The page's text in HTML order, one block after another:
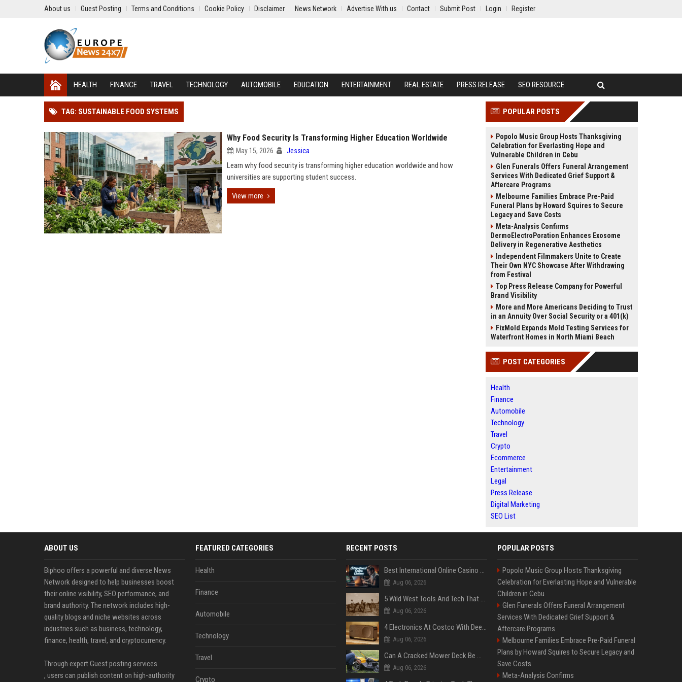
About us Guest Posting Terms and Conditions Cookie Policy Disclaimer News Network Advertise With us Contact Submit Post Login Register
HEALTH FINANCE TRAVEL TECHNOLOGY AUTOMOBILE EDUCATION ENTERTAINMENT REAL ESTATE PRESS RELEASE SEO RESOURCE
TAG: SUSTAINABLE FOOD SYSTEMS
Why Food Security Is Transforming Higher Education Worldwide
May 15, 2026 Jessica
Learn why food security is transforming higher education worldwide and how
universities are supporting student success.
View more
POPULAR POSTS
Popolo Music Group Hosts Thanksgiving
Celebration for Everlasting Hope and
Vulnerable Children in Cebu
Glen Funerals Offers Funeral Arrangement
Services With Dedicated Grief Support &
Aftercare Programs
Melbourne Families Embrace Pre-Paid
Funeral Plans by Howard Squires to Secure
Legacy and Save Costs
Meta-Analysis Confirms
DermoElectroPoration Enhances Exosome
Delivery in Regenerative Aesthetics
Independent Filmmakers Unite to Create
Their Own NYC Showcase After Withdrawing
from Festival
Top Press Release Company for Powerful
Brand Visibility
More and More Americans Deciding to Trust
in an Annuity Over Social Security or a 401(k)
FixMold Expands Mold Testing Services for
Waterfront Homes in North Miami Beach
POST CATEGORIES
Health
Finance
Automobile
Technology
Travel
Crypto
Ecommerce
Entertainment
Legal
Press Release
Digital Marketing
SEO List
ABOUT US
Biphoo offers a powerful and diverse News
Network designed to help businesses boost
their online visibility, SEO performance, and
brand authority. The network includes high-
quality blogs and niche websites across
industries such as business, technology,
finance, health, travel, and cryptocurrency.
Through expert Guest posting services
, users can publish content on high-authority
FEATURED CATEGORIES
Health
Finance
Automobile
Technology
Travel
Crypto
RECENT POSTS
Best International Online Casino Sites – Updated in August2026
Aug 06, 2026
5 Wild West Tools And Tech That Made Cowboy Life Possible
Aug 06, 2026
4 Electronics At Costco With Deep Discounts In August 2026
Aug 06, 2026
Can A Cracked Mower Deck Be Welded?
Aug 06, 2026
POPULAR POSTS
Popolo Music Group Hosts Thanksgiving
Celebration for Everlasting Hope and Vulnerable
Children in Cebu
Glen Funerals Offers Funeral Arrangement
Services With Dedicated Grief Support &
Aftercare Programs
Melbourne Families Embrace Pre-Paid Funeral
Plans by Howard Squires to Secure Legacy and
Save Costs
Meta-Analysis Confirms